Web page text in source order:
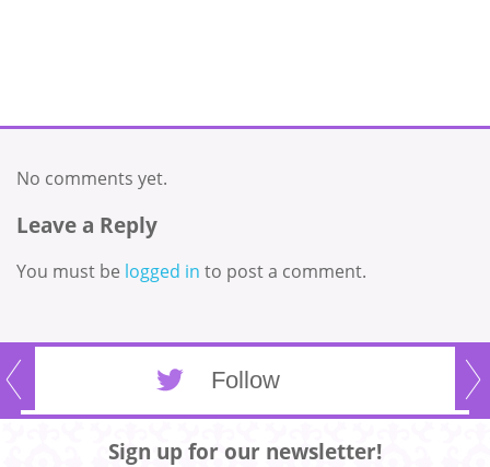
No comments yet.
Leave a Reply
You must be logged in to post a comment.
Follow
Sign up for our newsletter!